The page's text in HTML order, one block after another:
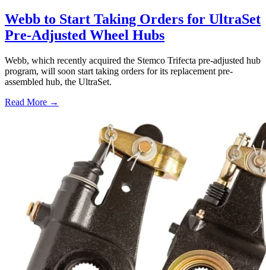
Webb to Start Taking Orders for UltraSet
Pre-Adjusted Wheel Hubs
Webb, which recently acquired the Stemco Trifecta pre-adjusted hub
program, will soon start taking orders for its replacement pre-
assembled hub, the UltraSet.
Read More →